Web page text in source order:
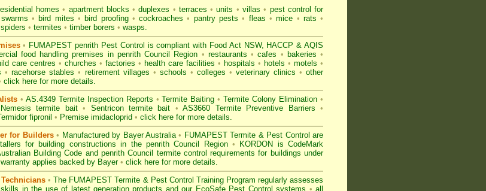
homes• apartment blocks• duplexes • terraces• units • villas• pest control for
• bird mites • bird proofing • cockroaches • pantry pests • fleas • mice • rats •
spiders • termites • timber borers • wasps.
• FUMAPEST penrith Pest Control is compliant with Food Act NSW, HACCP & AQIS
food handling premises in penrith Council Region • restaurants • cafes • bakeries •
care centres • churches • factories • health care facilities • hospitals • hotels • motels •
• racehorse stables • retirement villages • schools • colleges • veterinary clinics • other
click here for more details.
• AS.4349 Termite InspectionReports • Termite Baiting •Termite Colony Elimination •
Nemesis termite bait • Sentricon termite bait • AS3660 Termite Preventive Barriers •
fipronil • Premise imidacloprid • click here for more details.
for Builders • Manufactured by Bayer Australia• FUMAPEST Termite & Pest Control are
for building constructions in the penrith Council Region • KORDON isCodeMark
Building Code and penrith Council termite control requirements for buildings under
applies backed by Bayer• click here for more details.
• The FUMAPEST Termite & Pest Control Training Program regularly assesses
in the use of latest generation products and our EcoSafe Pest Control systems • all